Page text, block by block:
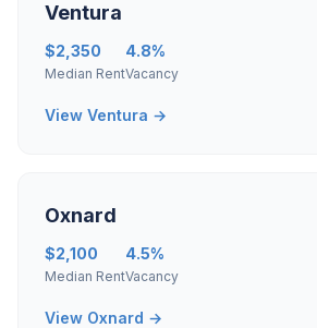
Ventura
$2,350
Median Rent
4.8%
Vacancy
View Ventura →
Oxnard
$2,100
Median Rent
4.5%
Vacancy
View Oxnard →